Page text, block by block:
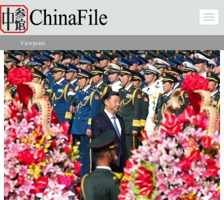
Skip to main content
You are here
Viewpoint